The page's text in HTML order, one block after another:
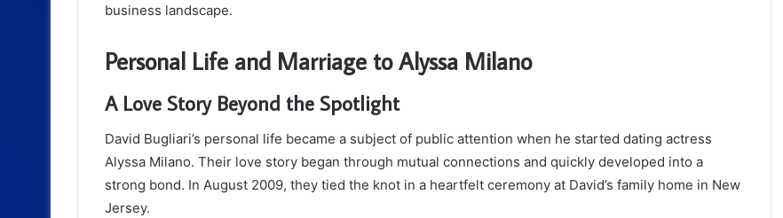
business landscape.
Personal Life and Marriage to Alyssa Milano
A Love Story Beyond the Spotlight
David Bugliari’s personal life became a subject of public attention when he started dating actress
Alyssa Milano. Their love story began through mutual connections and quickly developed into a
strong bond. In August 2009, they tied the knot in a heartfelt ceremony at David’s family home in New
Jersey.